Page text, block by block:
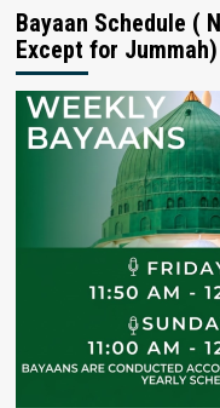
Bayaan Schedule (
Except for Jummah)